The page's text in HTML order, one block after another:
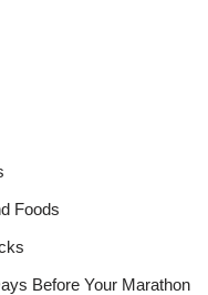
Foods
Before Your Marathon